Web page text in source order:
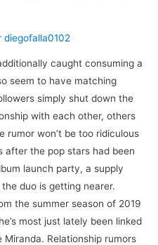
diegofalla0102
caught consuming a
seem to have matching
simply shut down the
with each other, others
won’t be too ridiculous
after the pop stars had been
launch party, a supply
duo is getting nearer.
the summer season of 2019
most just lately been linked
Relationship rumors